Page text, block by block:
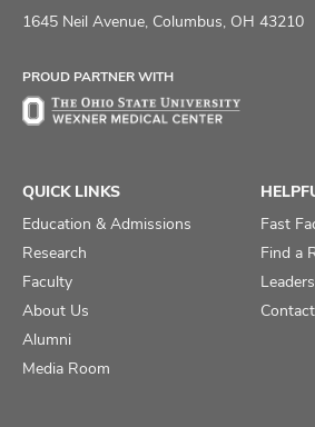
on
on
on
1645 Neil Avenue, Columbus, OH 43210
PROUD PARTNER WITH
QUICK LINKS
Education & Admissions
Research
Faculty
About Us
Alumni
Media Room
Fast
Find a